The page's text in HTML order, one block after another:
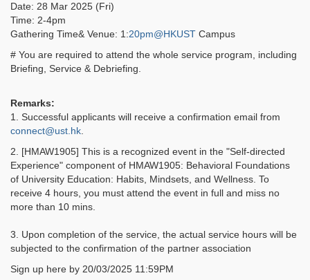
Date: 28 Mar 2025 (Fri)
Time: 2-4pm
Gathering Time& Venue: 1:20pm@HKUST Campus
# You are required to attend the whole service program, including
Briefing, Service & Debriefing.
Remarks:
1. Successful applicants will receive a confirmation email from
connect@ust.hk.
2. [HMAW1905] This is a recognized event in the "Self-directed
Experience" component of HMAW1905: Behavioral Foundations
of University Education: Habits, Mindsets, and Wellness. To
receive 4 hours, you must attend the event in full and miss no
more than 10 mins.
3. Upon completion of the service, the actual service hours will be
subjected to the confirmation of the partner association
Sign up here by 20/03/2025 11:59PM